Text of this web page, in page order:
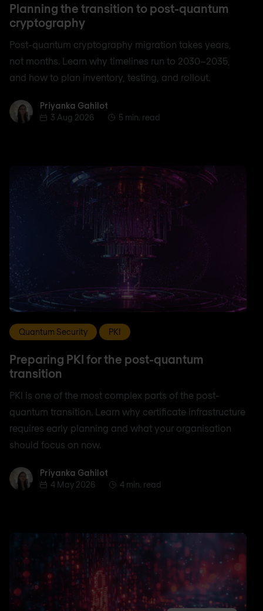
Planning the transition to post-quantum
cryptography
Post-quantum cryptography migration takes years,
not months. Learn why timelines run to 2030–2035,
and how to plan inventory, testing, and rollout.
Priyanka Gahilot
Priyanka Gahilot
3 Aug 2026
5 min. read
Quantum Security PKI
Preparing PKI for the post-quantum
transition
PKI is one of the most complex parts of the post-
quantum transition. Learn why certificate infrastructure
requires early planning and what your organisation
should focus on now.
Priyanka Gahilot
Priyanka Gahilot
4 May 2026
4 min. read